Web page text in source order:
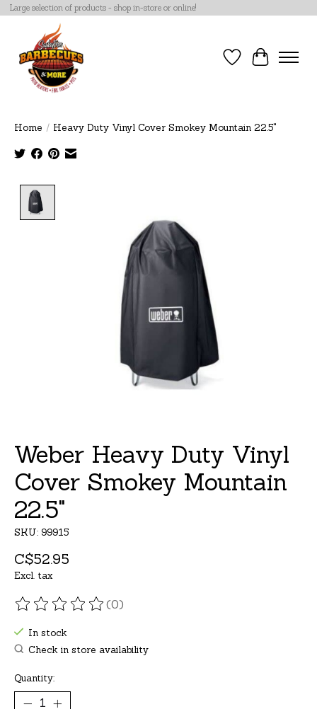
Large selection of products - shop in-store or online!
Wish List
Cart
Home / Heavy Duty Vinyl Cover Smokey Mountain 22.5"
Weber Heavy Duty Vinyl
Cover Smokey Mountain
22.5"
SKU: 99915
C$52.95
Excl. tax
The rating of this product is
(0)
In stock
Check in store availability
Quantity: